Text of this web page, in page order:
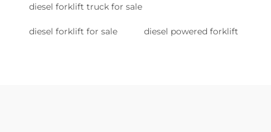
diesel forklift truck for sale
diesel forklift for sale diesel powered forklift